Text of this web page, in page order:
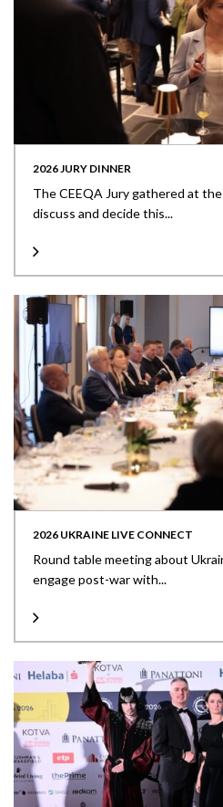
2026 JURY DINNER
The CEEQA Jury gathered at
discuss and decide this...
2026 UKRAINE LIVE CONNECT
Round table meeting about
engage post-war with...